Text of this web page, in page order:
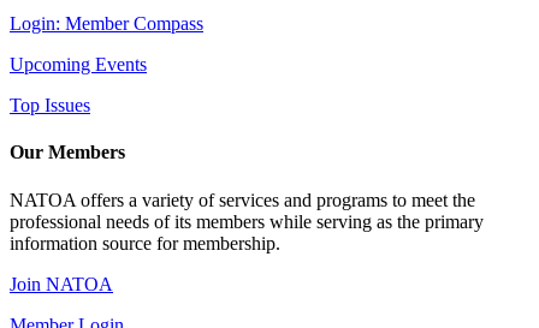
Login: Member Compass
Upcoming Events
Top Issues
Our Members
NATOA offers a variety of services and programs to meet the
professional needs of its members while serving as the primary
information source for membership.
Join NATOA